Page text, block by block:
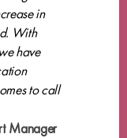
in
With
have
to call
Manager